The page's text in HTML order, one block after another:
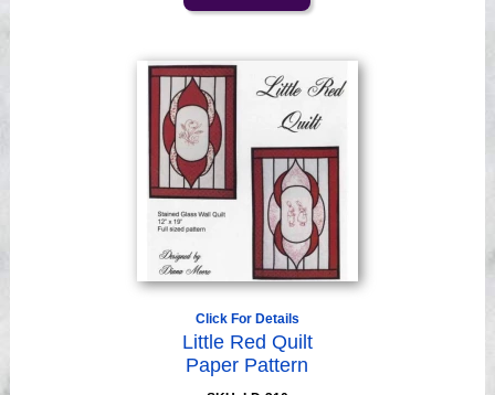
Click For Details
Little Red Quilt
Paper Pattern